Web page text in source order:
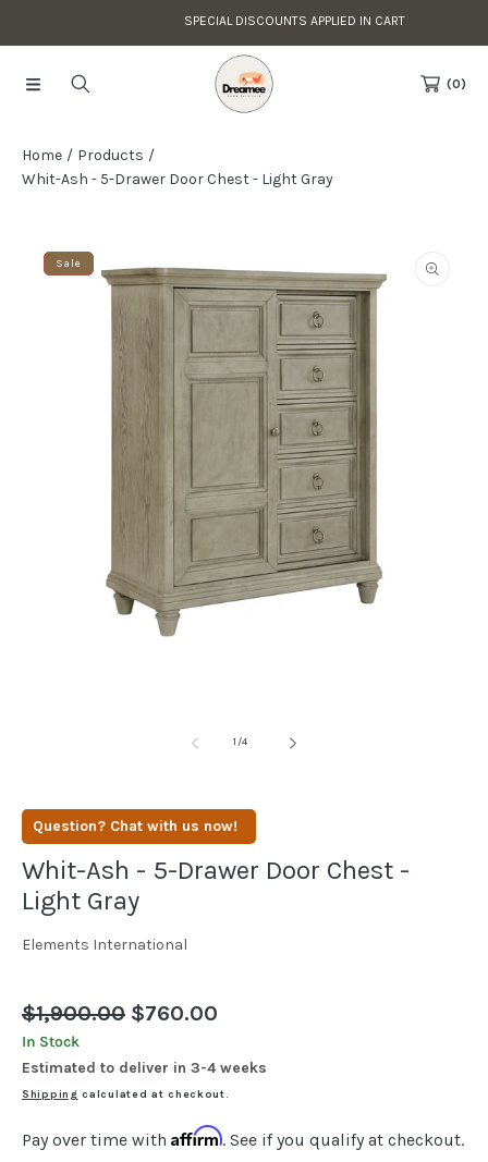
Privacy
Skip to contentSPECIAL DISCOUNTS APPLIED IN CART
(0)
Home
Products
Whit-Ash - 5-Drawer Door Chest - Light Gray
Sale
Skip to product information
Open
media
1
modal
1 /
of4
Question? Chat with us now!
Whit-Ash - 5-Drawer Door Chest -
Light Gray
Elements International
Regular
price
$1,900.00
Sale
price
$760.00
In Stock
Estimated to deliver in 3-4 weeks
Shipping calculated at checkout.
Pay over time with Affirm. See if you qualify at checkout.